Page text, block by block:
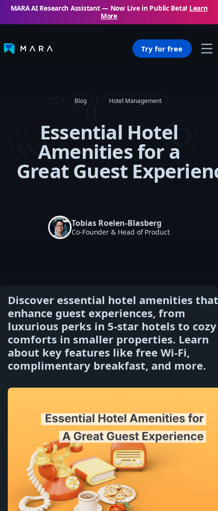
MARA AI Research Assistant — Now Live in Public Beta! Learn
More
Try for free
Blog Hotel Management
Essential Hotel
Amenities for a
Great Guest
Tobias Roelen-Blasberg
Co-Founder & Head of Product
Discover essential hotel amenities that
enhance guest experiences, from
luxurious perks in 5-star hotels to cozy
comforts in smaller properties. Learn
about key features like free Wi-Fi,
complimentary breakfast, and more.